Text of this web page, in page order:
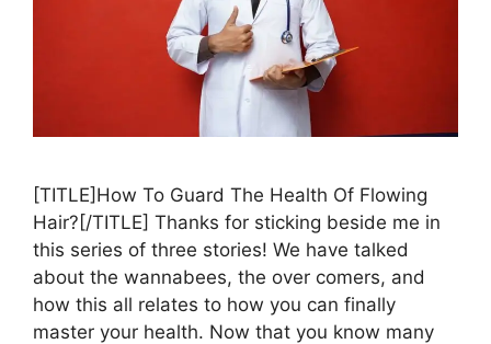
[TITLE]How To Guard The Health Of Flowing
Hair?[/TITLE] Thanks for sticking beside me in
this series of three stories! We have talked
about the wannabees, the over comers, and
how this all relates to how you can finally
master your health. Now that you know many